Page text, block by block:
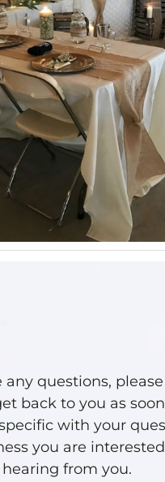
any questions,
back to you as
with your
you are
from you.